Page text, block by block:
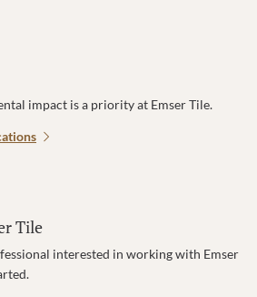
impact is a priority at Emser Tile.
Tile
interested in working with Emser